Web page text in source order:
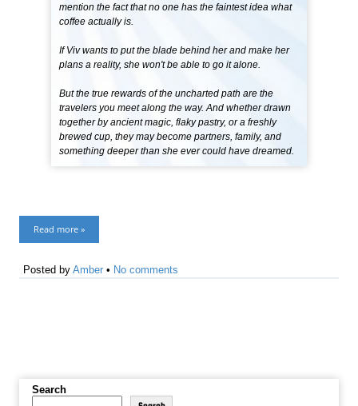
mention the fact that no one has the faintest idea what
coffee actually is.
If Viv wants to put the blade behind her and make her
plans a reality, she won't be able to go it alone.
But the true rewards of the uncharted path are the
travelers you meet along the way. And whether drawn
together by ancient magic, flaky pastry, or a freshly
brewed cup, they may become partners, family, and
something deeper than she ever could have dreamed.
Read more »
Posted byAmber • No comments
Search